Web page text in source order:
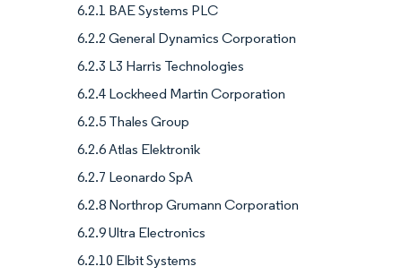
6.2.1 BAE Systems PLC
6.2.2 General Dynamics Corporation
6.2.3 L3 Harris Technologies
6.2.4 Lockheed Martin Corporation
6.2.5 Thales Group
6.2.6 Atlas Elektronik
6.2.7 Leonardo SpA
6.2.8 Northrop Grumann Corporation
6.2.9 Ultra Electronics
6.2.10 Elbit Systems